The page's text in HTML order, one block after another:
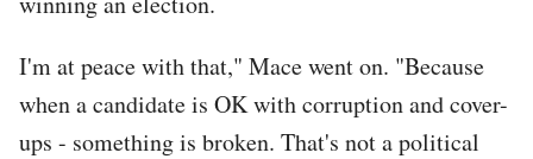
I'm at peace with that," Mace went on. "Because
when a candidate is OK with corruption and cover-
ups - something is broken. That's not a political